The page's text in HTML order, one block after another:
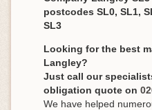
postcodes SL0, SL1,
SL3
Looking for the best
Langley?
Just call our
obligation quote on
We have helped